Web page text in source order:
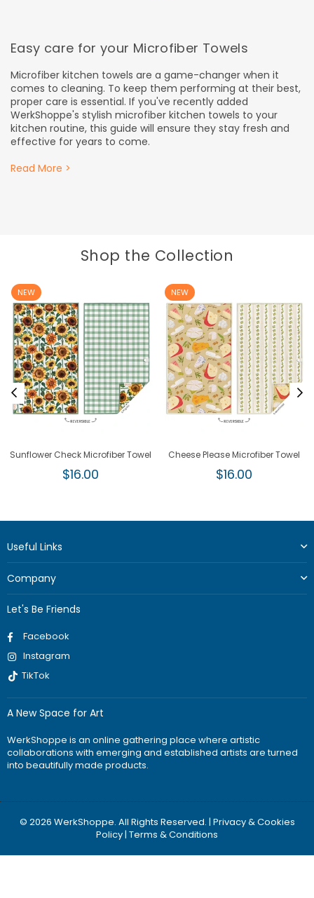
Easy care for your Microfiber Towels
Microfiber kitchen towels are a game-changer when it
comes to cleaning. To keep them performing at their best,
proper care is essential. If you've recently added
WerkShoppe's stylish microfiber kitchen towels to your
kitchen routine, this guide will ensure they stay fresh and
effective for years to come.
Read More >
Shop the Collection
NEW
Sunflower Check Microfiber Towel
Regular
$16.00
NEW
Cheese Please Microfiber Towel
Regular
$16.00
Useful Links
Company
Let's Be Friends
Facebook
Instagram
TikTok
A New Space for Art
WerkShoppe is an online gathering place where artistic
collaborations with emerging and established artists are turned
into beautifully made products.
© 2026 WerkShoppe. All Rights Reserved. | Privacy & Cookies
Policy| Terms & Conditions